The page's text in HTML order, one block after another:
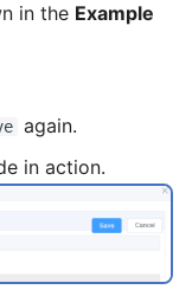
in the Example
again.
in action.